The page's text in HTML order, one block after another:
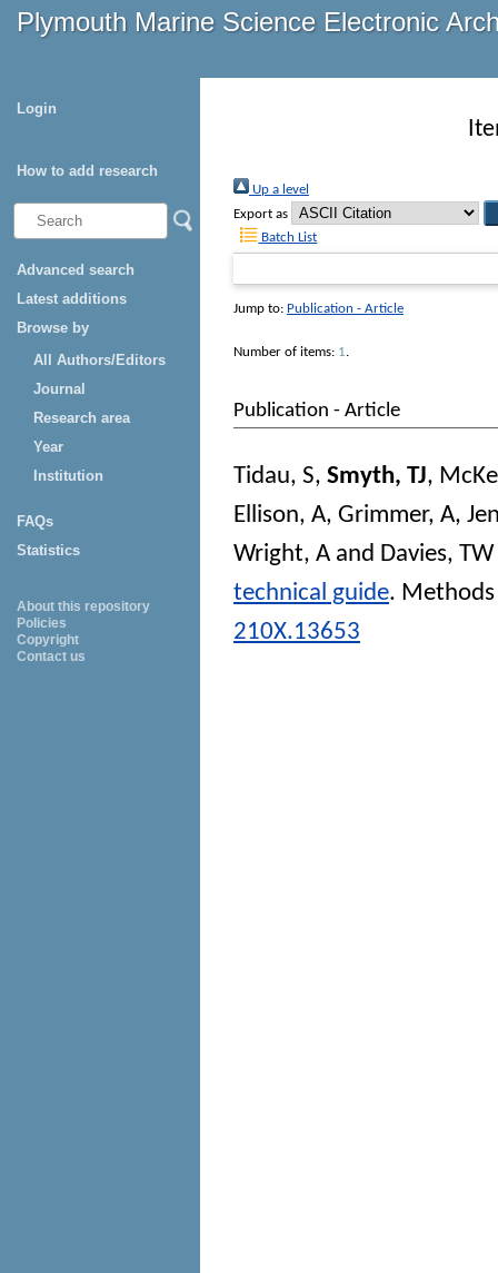
Plymouth Marine Science Electronic
Login
How to add research
Advanced search
Latest additions
Browse by
All Authors/Editors
Journal
Research area
Year
Institution
FAQs
Statistics
About this repository
Policies
Copyright
Contact us
Up a level
Export as
Batch List
Jump to: Publication - Article
Number of items: 1.
Publication - Article
Tidau, S, Smyth, TJ,
Ellison, A, Grimmer, A,
Wright, A and Davies, TW
technical guide. Methods
210X.13653